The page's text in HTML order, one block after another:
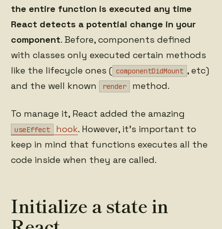
the entire function is executed any time
React detects a potential change in your
component. Before, components defined
with classes only executed certain methods
like the lifecycle ones ( componentDidMount , etc)
and the well known
render method.
To manage it, React added the amazing
useEffect hook. However, it's important to
keep in mind that functions executes all the
code inside when they are called.
Initialize a state in